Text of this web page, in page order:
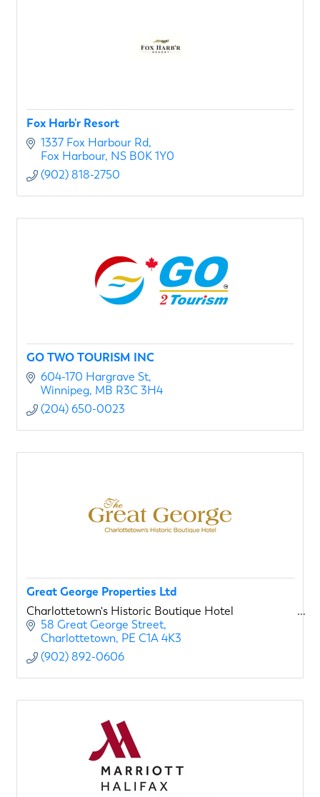
Fox Harb'r Resort
1337 Fox Harbour Rd
Fox Harbour NS B0K 1Y0
(902) 818-2750
GO TWO TOURISM INC
604-170 Hargrave St
Winnipeg MB R3C 3H4
(204) 650-0023
Great George Properties Ltd
Charlottetown's Historic Boutique Hotel
58 Great George Street
Charlottetown PE C1A 4K3
(902) 892-0606